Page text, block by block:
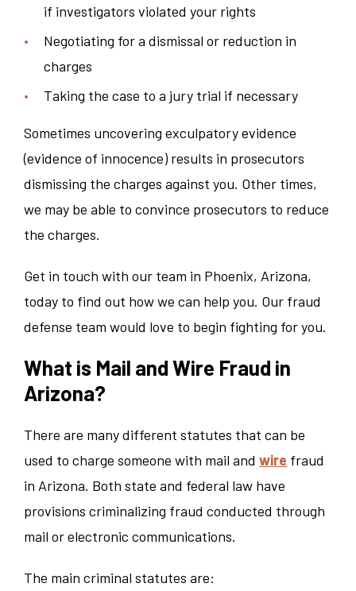
if investigators violated your rights
Negotiating for a dismissal or reduction in
charges
Taking the case to a jury trial if necessary
Sometimes uncovering exculpatory evidence
(evidence of innocence) results in prosecutors
dismissing the charges against you. Other times,
we may be able to convince prosecutors to reduce
the charges.
Get in touch with our team in Phoenix, Arizona,
today to find out how we can help you. Our fraud
defense team would love to begin fighting for you.
What is Mail and Wire Fraud in
Arizona?
There are many different statutes that can be
used to charge someone with mail and wire fraud
in Arizona. Both state and federal law have
provisions criminalizing fraud conducted through
mail or electronic communications.
The main criminal statutes are: